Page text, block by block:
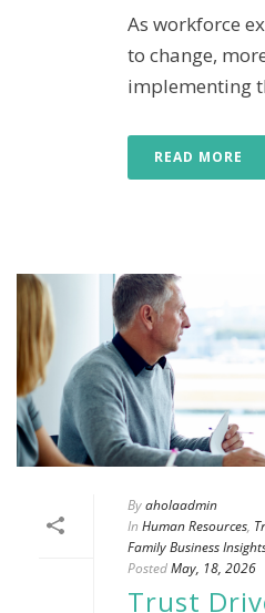
As workforce
to change,
implementing
READ MORE
Byaholaadmin
In Human Resources,
Family Business
PostedMay, 18, 2026
Trust